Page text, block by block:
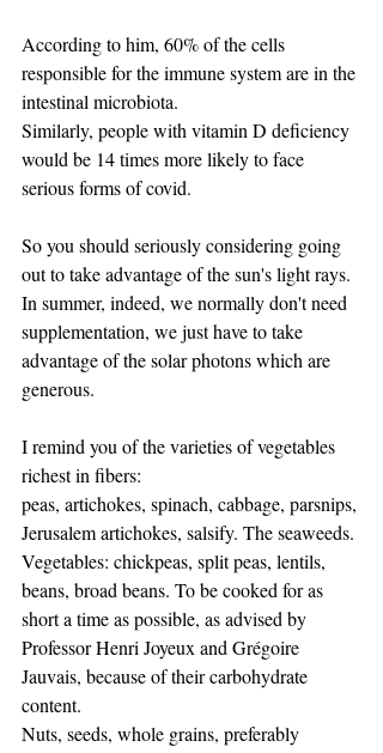
According to him, 60% of the cells
responsible for the immune system are in the
intestinal microbiota.
Similarly, people with vitamin D deficiency
would be 14 times more likely to face
serious forms of covid.
So you should seriously considering going
out to take advantage of the sun's light rays.
In summer, indeed, we normally don't need
supplementation, we just have to take
advantage of the solar photons which are
generous.
I remind you of the varieties of vegetables
richest in fibers:
peas, artichokes, spinach, cabbage, parsnips,
Jerusalem artichokes, salsify. The seaweeds.
Vegetables: chickpeas, split peas, lentils,
beans, broad beans. To be cooked for as
short a time as possible, as advised by
Professor Henri Joyeux and Grégoire
Jauvais, because of their carbohydrate
content.
Nuts, seeds, whole grains, preferably